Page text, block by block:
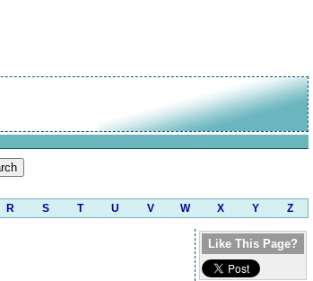
R S T U V W X Y Z
Like This Page?